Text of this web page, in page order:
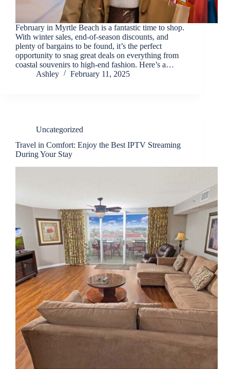
February in Myrtle Beach is a fantastic time to shop.
With winter sales, end-of-season discounts, and
plenty of bargains to be found, it’s the perfect
opportunity to snag great deals on everything from
coastal souvenirs to high-end fashion. Here’s a…
Ashley
February 11, 2025
Uncategorized
Travel in Comfort: Enjoy the Best IPTV Streaming
During Your Stay